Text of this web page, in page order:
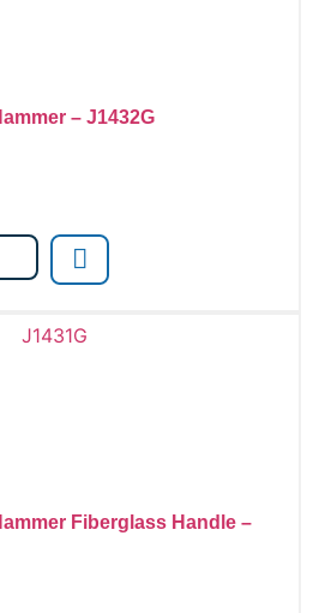
– J1432G
Fiberglass Handle –